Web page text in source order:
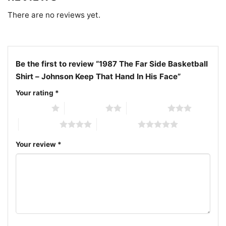
celebrate Larson’s legendary work and keep the
classic laughs alive.
There are no reviews yet.
Be the first to review “1987 The Far Side Basketball
Shirt – Johnson Keep That Hand In His Face”
Your rating *
Your review *